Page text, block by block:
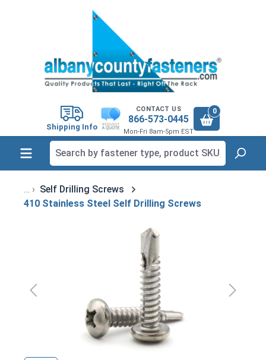
Shipping Info
CONTACT US
866-573-0445
Mon-Fri 8am-5pm EST
0
Self Drilling Screws
410 Stainless Steel Self Drilling Screws